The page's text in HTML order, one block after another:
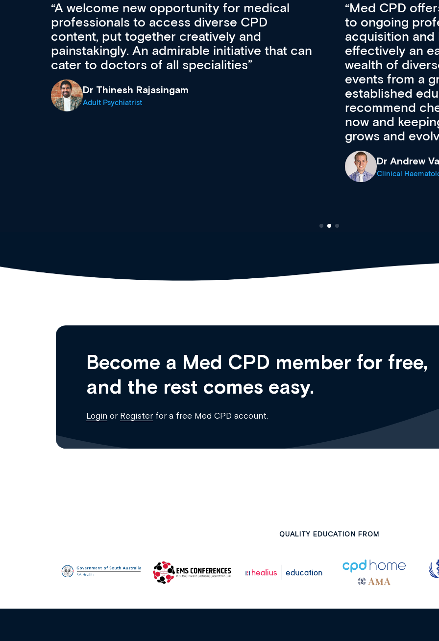
Med CPD offers a new, innovative approach
to ongoing professional development, skills
acquisition and knowledge expansion. It’s
effectively an easy-to-use gateway to a
wealth of diverse courses, resources and
events from a growing range of new and
established education & training providers. I
recommend checking out what’s available
For me, there
CPD apart
professional
First up, it’s
access to the
courses using
functionality.
support
career stage.
Medical Career
Become a Med CPD member for free,
and the rest comes easy.
Login or Register for a free Med CPD account.
QUALITY EDUCATION FROM